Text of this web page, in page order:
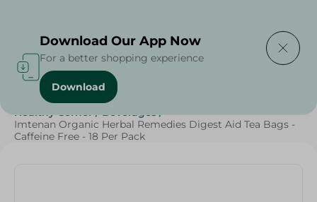
Home / Beverages /
Healthy Corner / Beverages /
Imtenan Organic Herbal Remedies Digest Aid Tea Bags -
Caffeine Free - 18 Per Pack
Download Our App Now
For a better shopping experience
Download